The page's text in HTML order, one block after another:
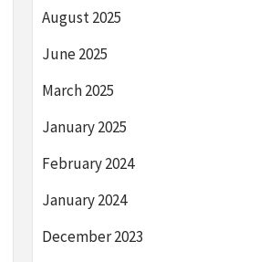
August 2025
June 2025
March 2025
January 2025
February 2024
January 2024
December 2023